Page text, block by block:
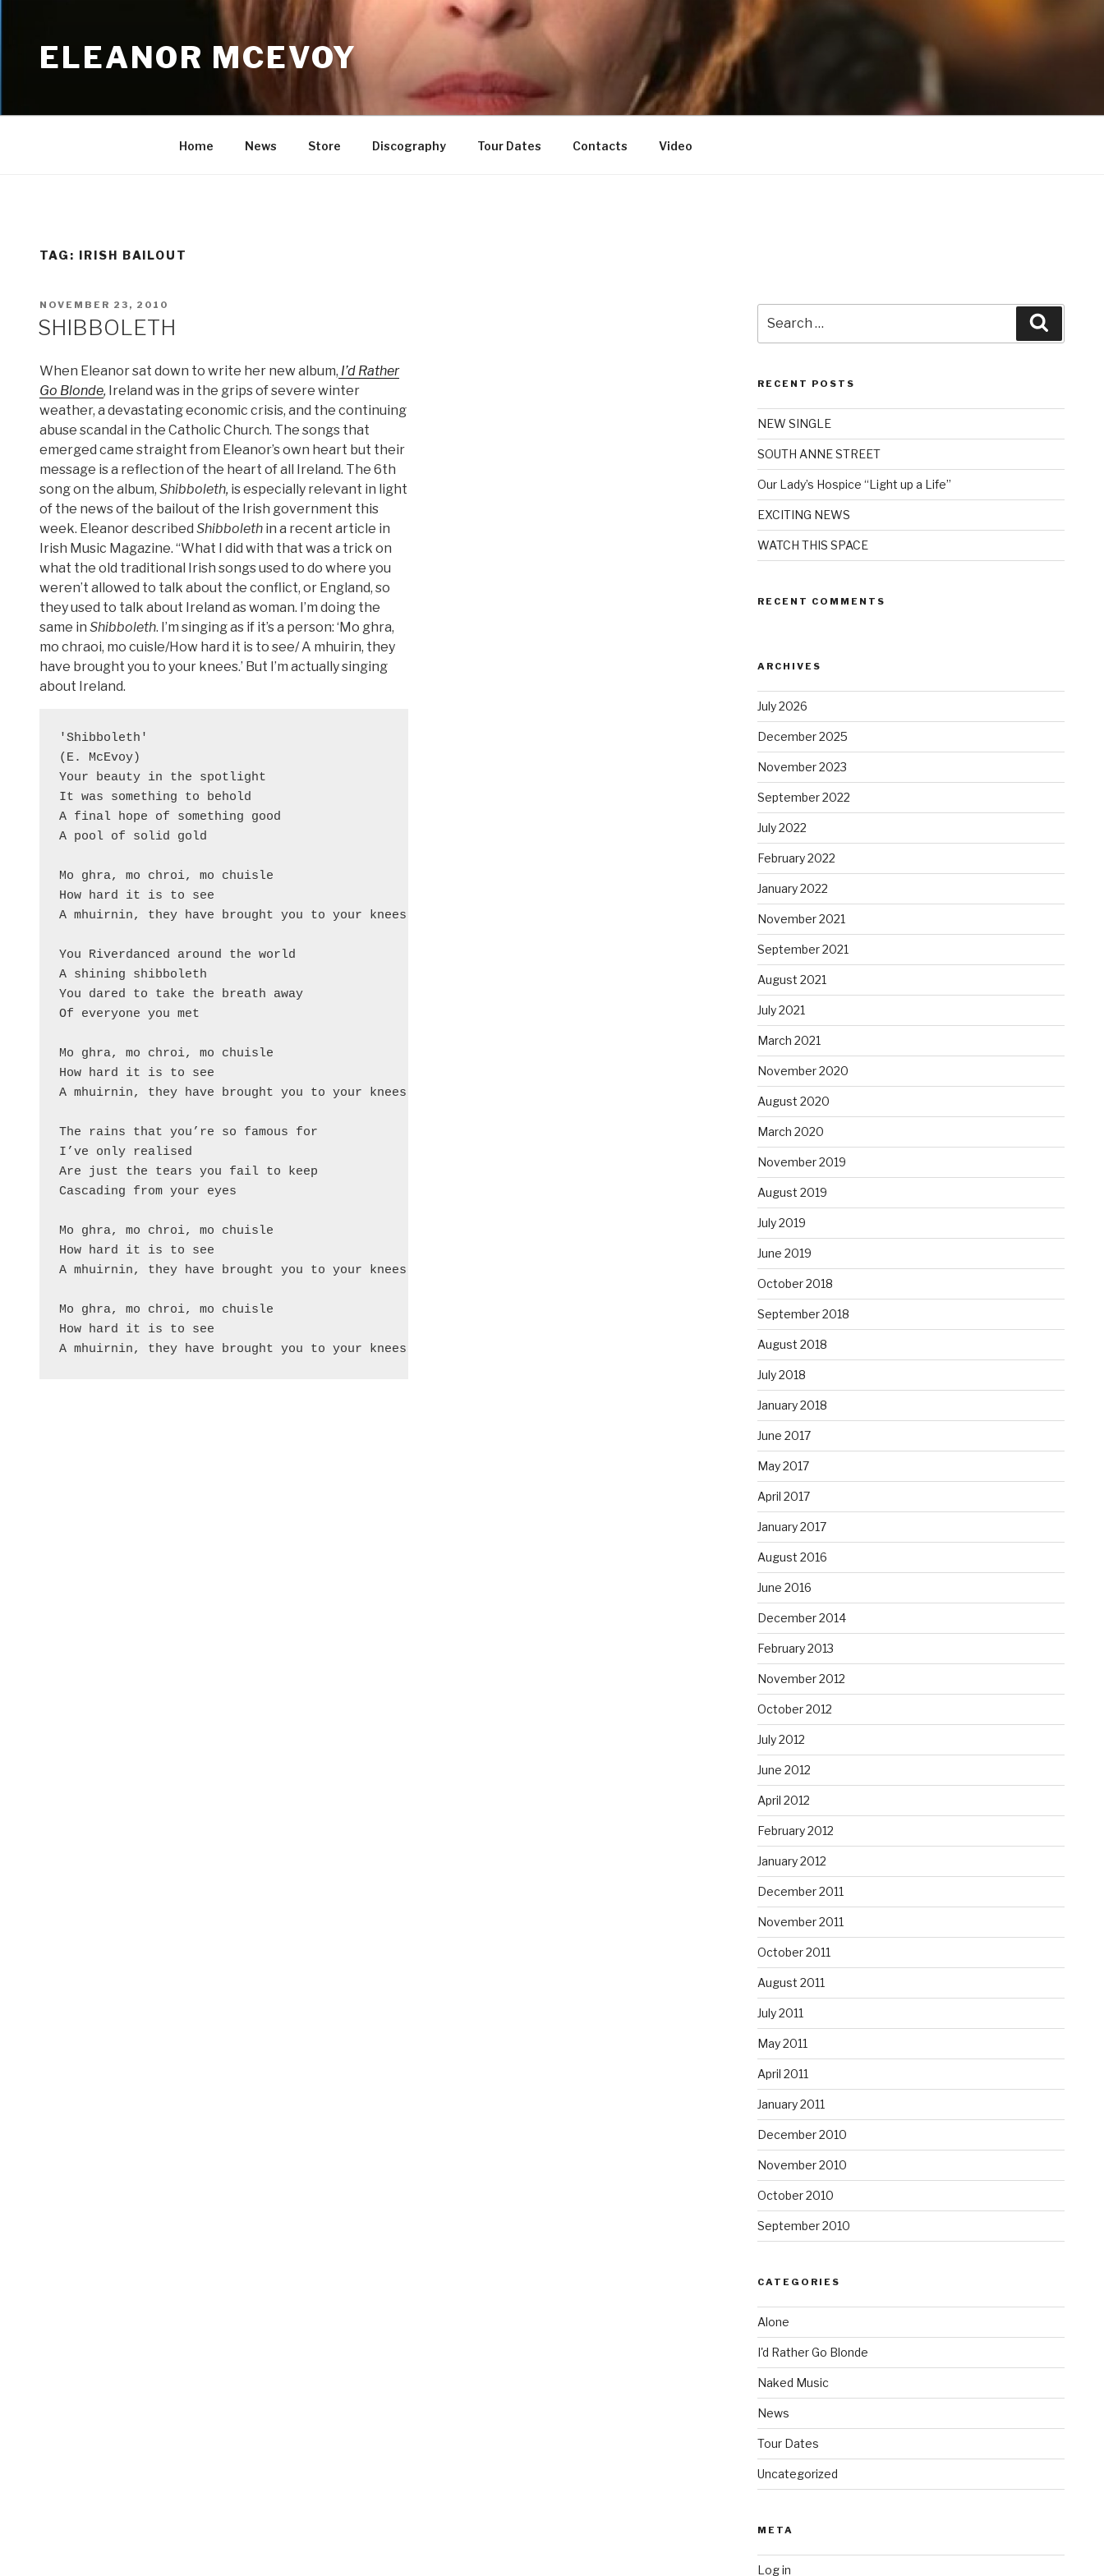
contentELEANOR MCEVOY
Home News Store Discography Tour Dates Contacts Video
TAG: IRISH BAILOUT
POSTED
NOVEMBER 23, 2010
SHIBBOLETH
When Eleanor sat down to write her new album, I’d Rather
Go Blonde, Ireland was in the grips of severe winter
weather, a devastating economic crisis, and the continuing
abuse scandal in the Catholic Church. The songs that
emerged came straight from Eleanor’s own heart but their
message is a reflection of the heart of all Ireland. The 6th
song on the album, Shibboleth, is especially relevant in light
of the news of the bailout of the Irish government this
week. Eleanor described Shibboleth in a recent article in
Irish Music Magazine. “What I did with that was a trick on
what the old traditional Irish songs used to do where you
weren’t allowed to talk about the conflict, or England, so
they used to talk about Ireland as woman. I’m doing the
same in Shibboleth. I’m singing as if it’s a person: ‘Mo ghra,
mo chraoi, mo cuisle/How hard it is to see/ A mhuirin, they
have brought you to your knees.’ But I’m actually singing
about Ireland.
'Shibboleth'
(E. McEvoy)
Your beauty in the spotlight
It was something to behold
A final hope of something good
A pool of solid gold
Mo ghra, mo chroi, mo chuisle
How hard it is to see
A mhuirnin, they have brought you to your knees
You Riverdanced around the world
A shining shibboleth
You dared to take the breath away
Of everyone you met
Mo ghra, mo chroi, mo chuisle
How hard it is to see
A mhuirnin, they have brought you to your knees
The rains that you’re so famous for
I’ve only realised
Are just the tears you fail to keep
Cascading from your eyes
Mo ghra, mo chroi, mo chuisle
How hard it is to see
A mhuirnin, they have brought you to your knees
Mo ghra, mo chroi, mo chuisle
How hard it is to see
for:
RECENT POSTS
NEW SINGLE
SOUTH ANNE STREET
Our Lady’s Hospice “Light up a Life”
EXCITING NEWS
WATCH THIS SPACE
RECENT COMMENTS
ARCHIVES
July 2026
December 2025
November 2023
September 2022
July 2022
February 2022
January 2022
November 2021
September 2021
August 2021
July 2021
March 2021
November 2020
August 2020
March 2020
November 2019
August 2019
July 2019
June 2019
October 2018
September 2018
August 2018
July 2018
January 2018
June 2017
May 2017
April 2017
January 2017
August 2016
June 2016
December 2014
February 2013
November 2012
October 2012
July 2012
June 2012
April 2012
February 2012
January 2012
December 2011
November 2011
October 2011
August 2011
July 2011
May 2011
April 2011
January 2011
December 2010
November 2010
October 2010
September 2010
CATEGORIES
Alone
I'd Rather Go Blonde
Naked Music
News
Tour Dates
Uncategorized
META
Log in